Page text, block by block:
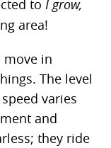
to I grow,
area!
move in
The level
varies
and
they ride